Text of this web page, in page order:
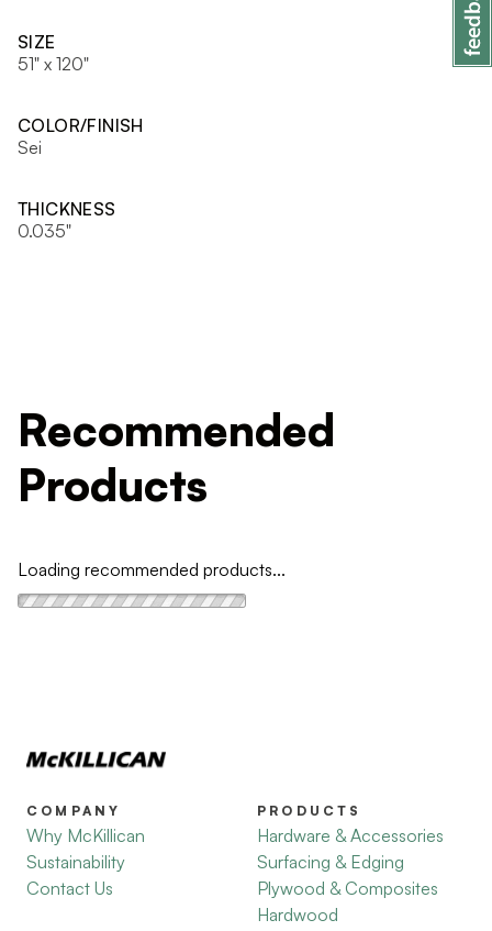
SIZE
51" x 120"
COLOR/FINISH
Sei
THICKNESS
0.035"
Recommended
Products
Loading recommended products...
COMPANY
Why McKillican
Sustainability
Contact Us
PRODUCTS
Hardware & Accessories
Surfacing & Edging
Plywood & Composites
Hardwood